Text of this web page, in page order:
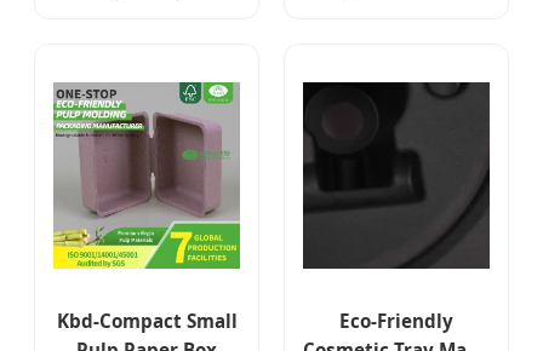
Kitchen Towels,
Cleaning Plain
Cloth & Dry Wipes
Cleaning Green
Cloth Dry Wipes
Kbd-Compact Small
Eco-Friendly